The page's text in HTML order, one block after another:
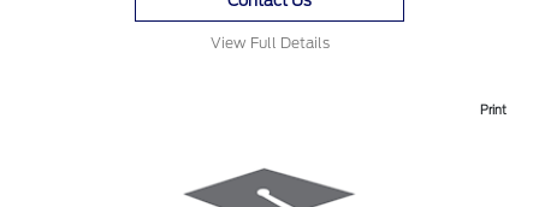
View Full Details
Print